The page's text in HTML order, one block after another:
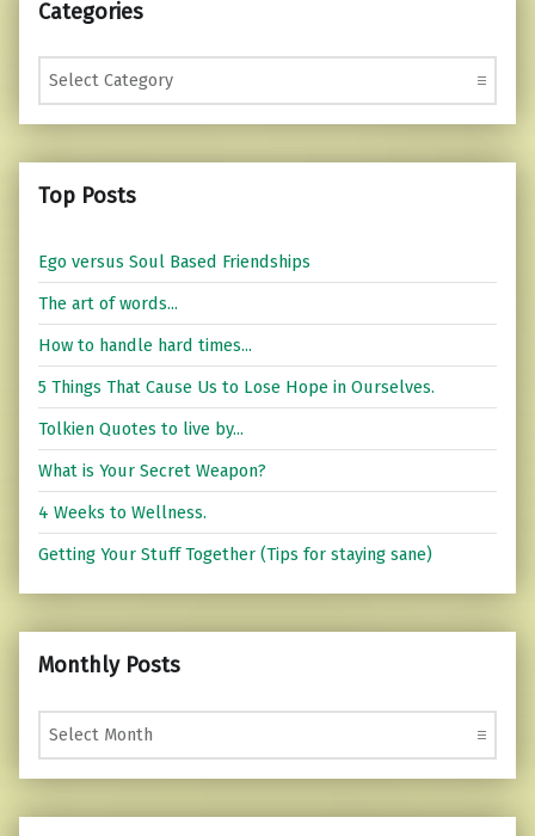
Categories
Categories
Top Posts
Ego versus Soul Based Friendships
The art of words...
How to handle hard times...
5 Things That Cause Us to Lose Hope in Ourselves.
Tolkien Quotes to live by...
What is Your Secret Weapon?
4 Weeks to Wellness.
Getting Your Stuff Together (Tips for staying sane)
Monthly Posts
Monthly Posts